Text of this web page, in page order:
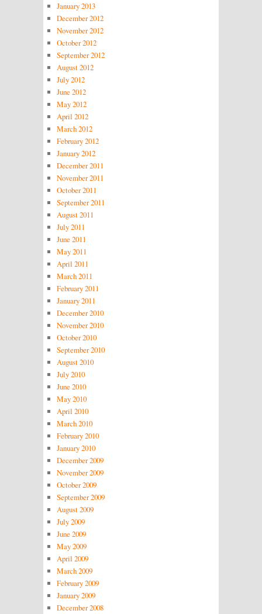
January 2013
December 2012
November 2012
October 2012
September 2012
August 2012
July 2012
June 2012
May 2012
April 2012
March 2012
February 2012
January 2012
December 2011
November 2011
October 2011
September 2011
August 2011
July 2011
June 2011
May 2011
April 2011
March 2011
February 2011
January 2011
December 2010
November 2010
October 2010
September 2010
August 2010
July 2010
June 2010
May 2010
April 2010
March 2010
February 2010
January 2010
December 2009
November 2009
October 2009
September 2009
August 2009
July 2009
June 2009
May 2009
April 2009
March 2009
February 2009
January 2009
December 2008